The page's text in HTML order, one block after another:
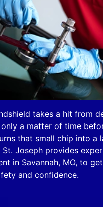
takes a hit from
a matter of time
that small chip into a
Joseph provides
in Savannah, MO, to
and confidence.